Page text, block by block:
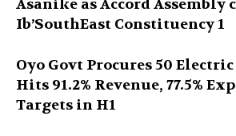
Asanike as Accord Assembly
Ib’SouthEast Constituency 1
Oyo Govt Procures 50 Electric
Hits 91.2% Revenue, 77.5%
Targets in H1